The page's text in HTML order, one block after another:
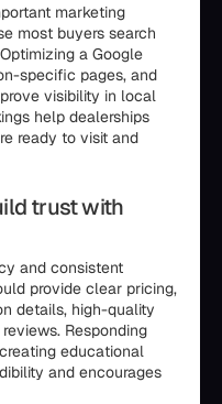
marketing
most buyers search
a Google
specific pages, and
visibility in local
help dealerships
ready to visit and
trust with
and consistent
provide clear pricing,
details, high-quality
Responding
educational
and encourages